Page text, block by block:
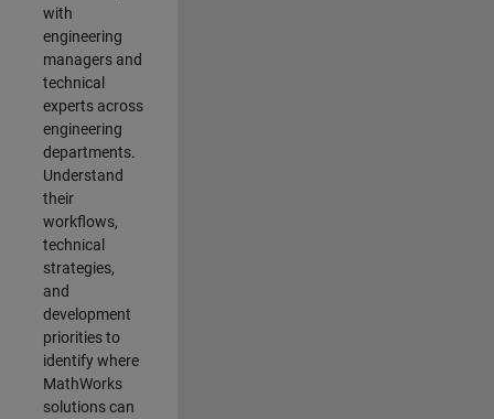
with
engineering
managers and
technical
experts across
engineering
departments.
Understand
their
workflows,
technical
strategies,
and
development
priorities to
identify where
MathWorks
solutions can